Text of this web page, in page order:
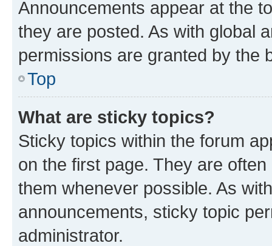
Announcements appear at the
they are posted. As with global
permissions are granted by the
Top
What are sticky topics?
Sticky topics within the forum
on the first page. They are
them whenever possible. As
announcements, sticky topic
administrator.